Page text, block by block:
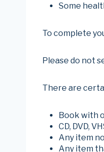
Some
To complete
Please do not
There are
Book with
CD, DVD,
Any item
Any item